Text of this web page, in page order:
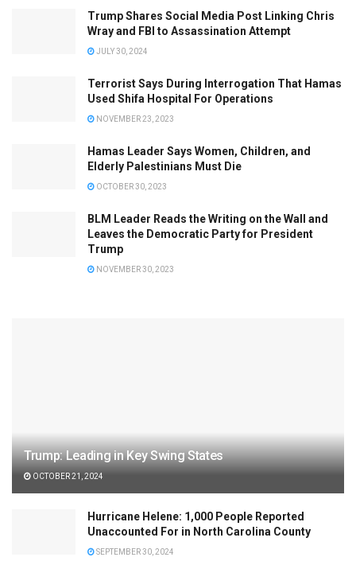
Trump Shares Social Media Post Linking Chris
Wray and FBI to Assassination Attempt
JULY 30, 2024
Terrorist Says During Interrogation That Hamas
Used Shifa Hospital For Operations
NOVEMBER 23, 2023
Hamas Leader Says Women, Children, and
Elderly Palestinians Must Die
OCTOBER 30, 2023
BLM Leader Reads the Writing on the Wall and
Leaves the Democratic Party for President
Trump
NOVEMBER 30, 2023
Trump: Leading in Key Swing States
OCTOBER 21, 2024
Hurricane Helene: 1,000 People Reported
Unaccounted For in North Carolina County
SEPTEMBER 30, 2024